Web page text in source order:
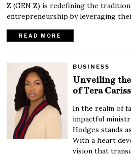
Z (GEN Z) is redefining the
entrepreneurship by leveraging
READ MORE
BUSINESS
Unveiling
of Tera
In the realm of
impactful
Hodges stands
With a heart
vision that